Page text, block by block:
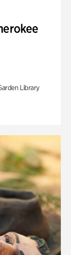
Library